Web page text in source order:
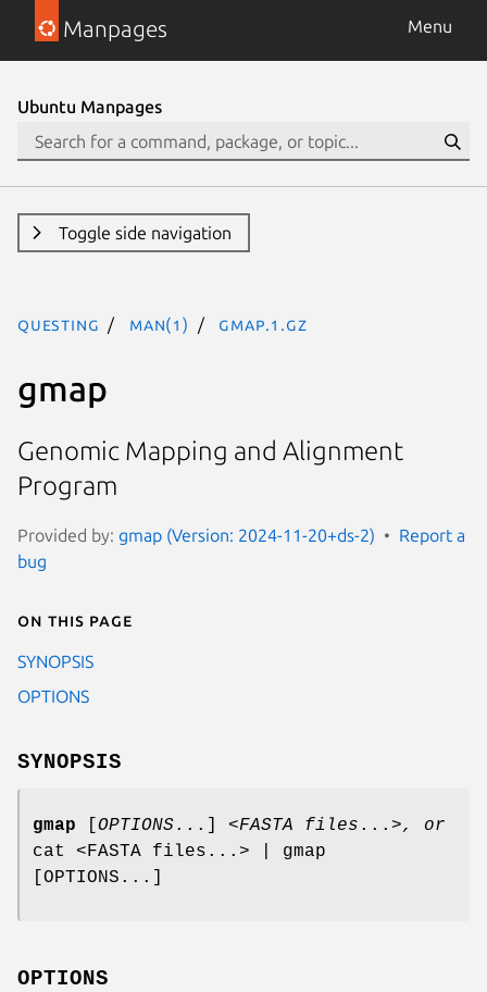
Manpages Menu
Ubuntu Manpages
Toggle side navigation
questing man(1) gmap.1.gz
gmap
Genomic Mapping and Alignment
Program
Provided by: gmap (Version: 2024-11-20+ds-2)
Report a
bug
On this page
SYNOPSIS
OPTIONS
SYNOPSIS
gmap OPTIONS...] <FASTA files ... >, or
cat <FASTA files...> | gmap
[OPTIONS...]
OPTIONS